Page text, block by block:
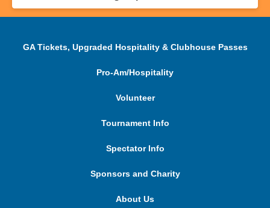
GA Tickets, Upgraded Hospitality & Clubhouse Passes
Pro-Am/Hospitality
Volunteer
Tournament Info
Spectator Info
Sponsors and Charity
About Us